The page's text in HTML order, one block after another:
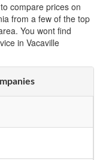
compare prices on
from a few of the top
You wont find
in Vacaville